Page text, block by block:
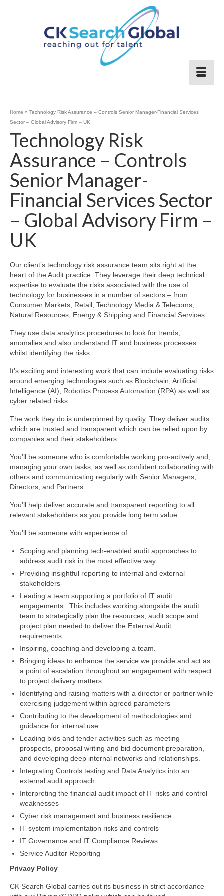
Home » Technology Risk Assurance – Controls Senior Manager-Financial Services
Sector – Global Advisory Firm – UK
Technology Risk
Assurance – Controls
Senior Manager-
Financial Services Sector
– Global Advisory Firm –
UK
Our client’s technology risk assurance team sits right at the
heart of the Audit practice. They leverage their deep technical
expertise to evaluate the risks associated with the use of
technology for businesses in a number of sectors – from
Consumer Markets, Retail, Technology Media & Telecoms,
Natural Resources, Energy & Shipping and Financial Services.
They use data analytics procedures to look for trends,
anomalies and also understand IT and business processes
whilst identifying the risks.
It’s exciting and interesting work that can include evaluating risks
around emerging technologies such as Blockchain, Artificial
Intelligence (AI), Robotics Process Automation (RPA) as well as
cyber related risks.
The work they do is underpinned by quality. They deliver audits
which are trusted and transparent which can be relied upon by
companies and their stakeholders.
You’ll be someone who is comfortable working pro-actively and,
managing your own tasks, as well as confident collaborating with
others and communicating regularly with Senior Managers,
Directors, and Partners.
You’ll help deliver accurate and transparent reporting to all
relevant stakeholders as you provide long term value.
You’ll be someone with experience of:
Scoping and planning tech-enabled audit approaches to
address audit risk in the most effective way
Providing insightful reporting to internal and external
stakeholders
Leading a team supporting a portfolio of IT audit
engagements. This includes working alongside the audit
team to strategically plan the resources, audit scope and
project plan needed to deliver the External Audit
requirements.
Inspiring, coaching and developing a team.
Bringing ideas to enhance the service we provide and act as
a point of escalation throughout an engagement with respect
to project delivery matters.
Identifying and raising matters with a director or partner while
exercising judgement within agreed parameters
Contributing to the development of methodologies and
guidance for internal use
Leading bids and tender activities such as meeting
prospects, proposal writing and bid document preparation,
and developing deep internal networks and relationships.
Integrating Controls testing and Data Analytics into an
external audit approach
Interpreting the financial audit impact of IT risks and control
weaknesses
Cyber risk management and business resilience
IT system implementation risks and controls
IT Governance and IT Compliance Reviews
Service Auditor Reporting
Privacy Policy
CK Search Global carries out its business in strict accordance